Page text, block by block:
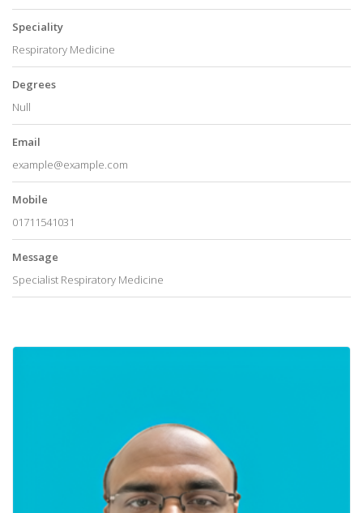
Speciality
Respiratory Medicine
Degrees
Null
Email
example@example.com
Mobile
01711541031
Message
Specialist Respiratory Medicine